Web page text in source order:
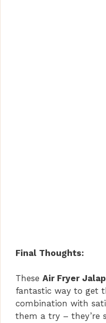
Final Thoughts:
These Air Fryer
fantastic way to get
combination with
them a try – they’re